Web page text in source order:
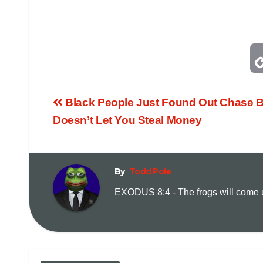
Black People Just Found Out Chase
Doesn’t Let You Steal Money
By Todd Pole
EXODUS 8:4 - The frogs will